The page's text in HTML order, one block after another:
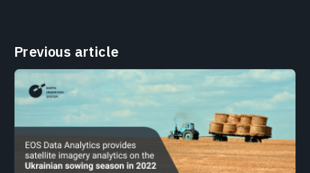
Previous article